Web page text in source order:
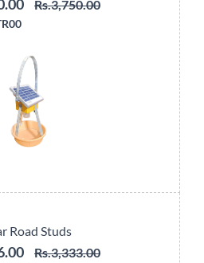
Rs.3,750.00
Road Studs
Rs.3,333.00